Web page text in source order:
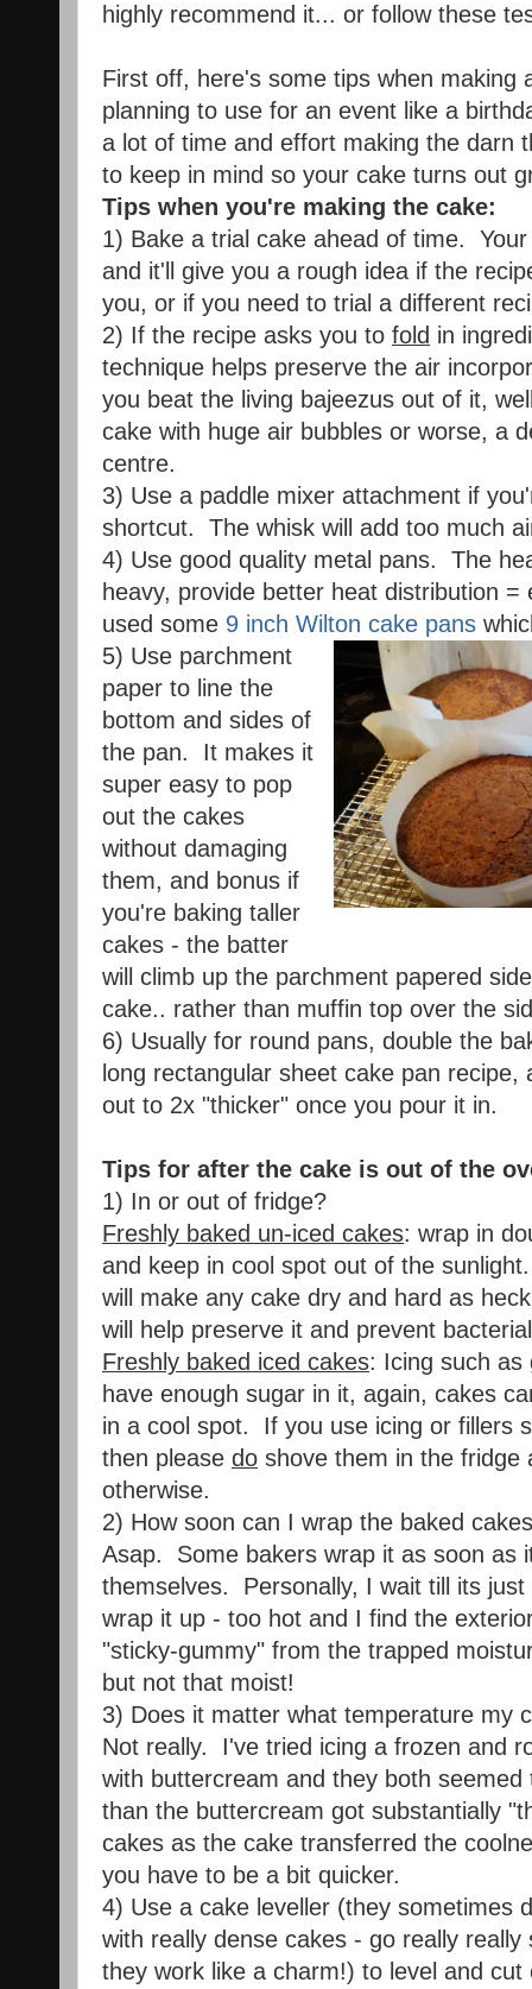
highly recommend it... or follow these
First off, here's some tips when making
planning to use for an event like a
a lot of time and effort making the darn
to keep in mind so your cake turns out
Tips when you're making the cake:
1) Bake a trial cake ahead of time.
and it'll give you a rough idea if the
you, or if you need to trial a different
2) If the recipe asks you to fold in
technique helps preserve the air
you beat the living bajeezus out of it,
cake with huge air bubbles or worse, a
centre.
3) Use a paddle mixer attachment if
shortcut. The whisk will add too much
4) Use good quality metal pans. The
heavy, provide better heat distribution
used some 9 inch Wilton cake pans
5) Use parchment
paper to line the
bottom and sides of
the pan. It makes it
super easy to pop
out the cakes
without damaging
them, and bonus if
you're baking taller
cakes - the batter
will climb up the parchment papered
cake.. rather than muffin top over the
6) Usually for round pans, double the
long rectangular sheet cake pan
out to 2x "thicker" once you pour it in.
Tips for after the cake is out of the
1) In or out of fridge?
Freshly baked un-iced cakes: wrap in
and keep in cool spot out of the
will make any cake dry and hard as
will help preserve it and prevent
Freshly baked iced cakes: Icing such as
have enough sugar in it, again, cakes
in a cool spot. If you use icing or fillers
then please do shove them in the fridge
otherwise.
2) How soon can I wrap the baked
Asap. Some bakers wrap it as soon as
themselves. Personally, I wait till its
wrap it up - too hot and I find the
"sticky-gummy" from the trapped
but not that moist!
3) Does it matter what temperature my
Not really. I've tried icing a frozen and
with buttercream and they both
than the buttercream got substantially
cakes as the cake transferred the
you have to be a bit quicker.
4) Use a cake leveller (they sometimes
with really dense cakes - go really
they work like a charm!) to level and